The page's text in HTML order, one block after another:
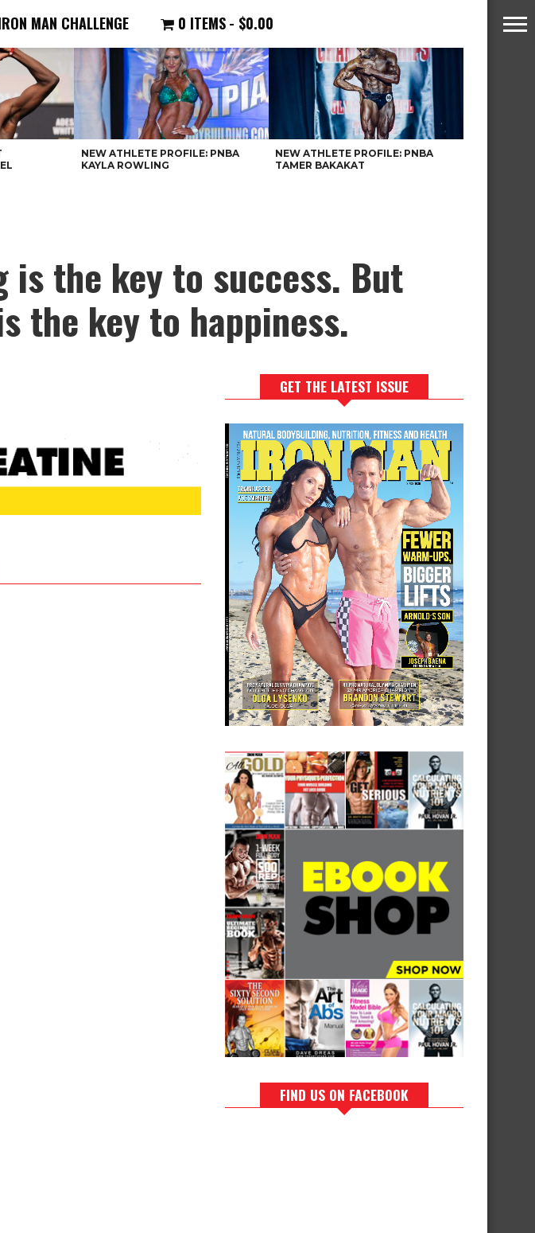
MAN CHALLENGE 0 ITEMS $0.00
NEW ATHLETE PROFILE: PNBA
KAYLA ROWLING
NEW ATHLETE PROFILE: PNBA
TAMER BAKAKAT
is the key to success. But
the key to happiness.
GET THE LATEST ISSUE
FIND US ON FACEBOOK